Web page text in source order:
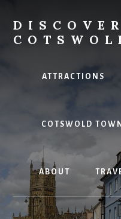
content
DISCOVER
Cotswolds
ATTRACTIONS
COTSWOLD
ABOUT